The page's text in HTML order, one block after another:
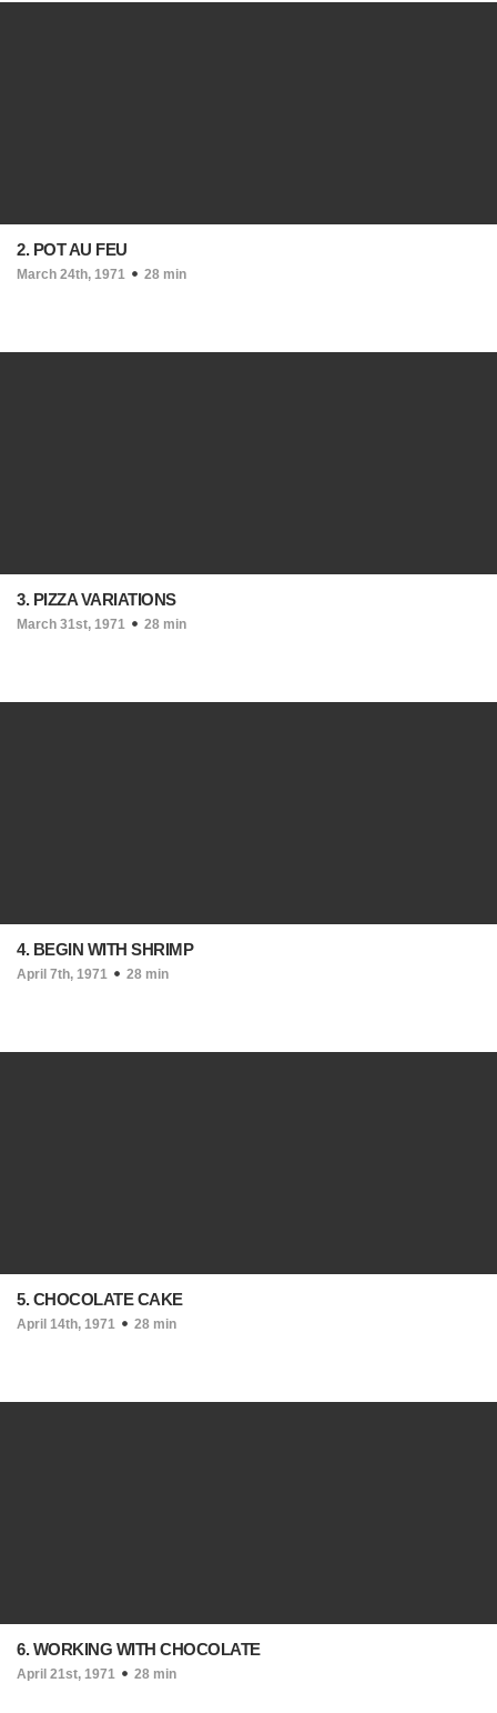
2. POT AU FEU
March 24th, 1971 28 min
3. PIZZA VARIATIONS
March 31st, 1971 28 min
4. BEGIN WITH SHRIMP
April 7th, 1971 28 min
5. CHOCOLATE CAKE
April 14th, 1971 28 min
6. WORKING WITH CHOCOLATE
April 21st, 1971 28 min